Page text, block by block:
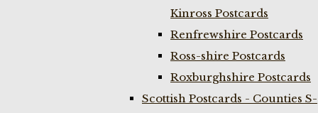
Kinross Postcards
Renfrewshire Postcards
Ross-shire Postcards
Roxburghshire Postcards
Scottish Postcards - Counties S-